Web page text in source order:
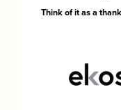
Think of it as a